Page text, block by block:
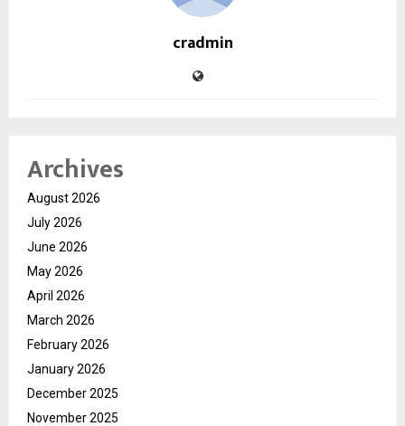
cradmin
Archives
August 2026
July 2026
June 2026
May 2026
April 2026
March 2026
February 2026
January 2026
December 2025
November 2025